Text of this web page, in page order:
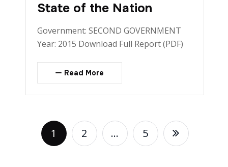
State of the Nation
Government: SECOND GOVERNMENT
Year: 2015 Download Full Report (PDF)
Read More
1 2 … 5